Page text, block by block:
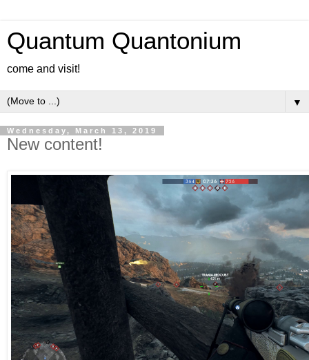
Quantum Quantonium
come and visit!
▼
Wednesday, March 13, 2019
New content!